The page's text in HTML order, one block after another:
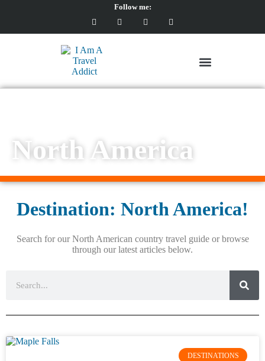
Follow me:
North America
Destination: North America!
Search for our North American country travel guide or browse
through our latest articles below.
DESTINATIONS